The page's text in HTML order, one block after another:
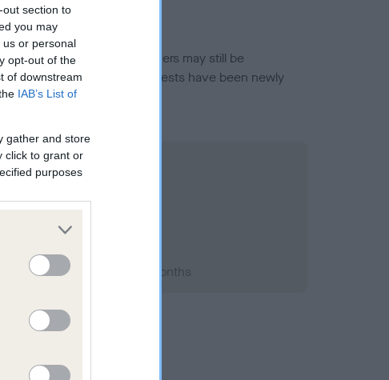
section to
you may
or personal
opt-out of the
of downstream
IAB’s List of
gather and store
click to grant or
purposes
for this breed, and owners may still be
meet current guidance if tests have been newly
2015; aged 1 years, 5 months